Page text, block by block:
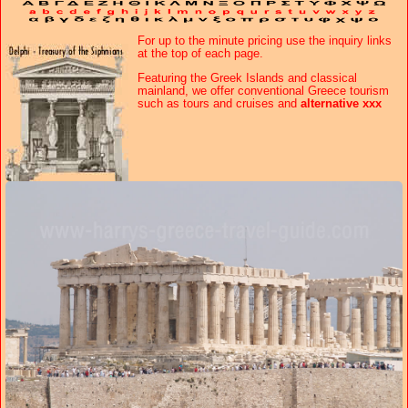
For up to the minute pricing use the inquiry links
at the top of each page.
Featuring the Greek Islands and classical
mainland, we offer conventional Greece tourism
such as tours and cruises and alternative xxx